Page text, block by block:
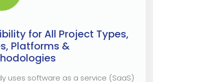
for All Project Types,
Platforms &
uses software as a service (SaaS)